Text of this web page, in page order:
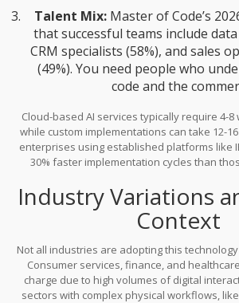
Talent Mix:Master of Code’s
that successful teams include
CRM specialists (58%), and sales
(49%). You need people who
code and the
Cloud-based AI services typically require 4-
while custom implementations can take 12-
enterprises using established platforms like
30% faster implementation cycles than
Industry Variations
Context
Not all industries are adopting this
Consumer services, finance, and
charge due to high volumes of digital
sectors with complex physical workflows,